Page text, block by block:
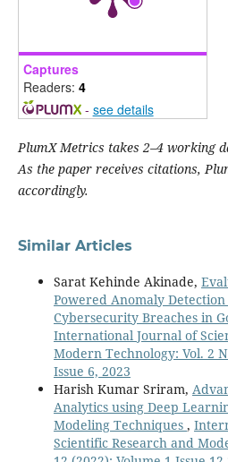
Captures
Readers: 4
- see details
PlumX Metrics takes 2–4 working
As the paper receives citations,
accordingly.
Similar Articles
Sarat Kehinde Akinade,
Powered Anomaly
Cybersecurity Breaches in
International Journal of
Modern Technology: Vol. 2
Issue 6, 2023
Harish Kumar Sriram,
Analytics using Deep
Modeling Techniques ,
Scientific Research and